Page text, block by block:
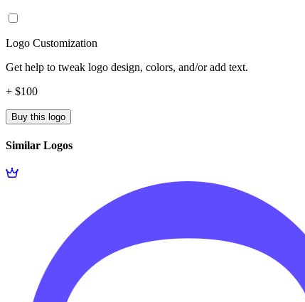
Logo Customization
Get help to tweak logo design, colors, and/or add text.
+ $100
Buy this logo
Similar Logos